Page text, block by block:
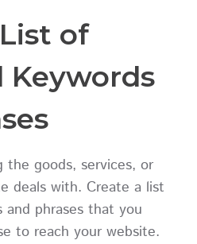
of
Keywords
the goods, services, or
deals with. Create a list
and phrases that you
to reach your website.